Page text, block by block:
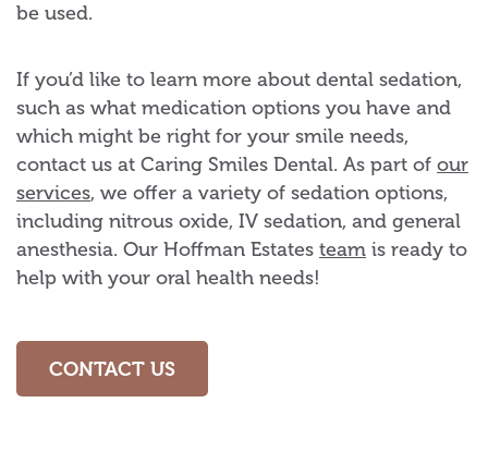
be used.
If you’d like to learn more about dental sedation,
such as what medication options you have and
which might be right for your smile needs,
contact us at Caring Smiles Dental. As part of our
services, we offer a variety of sedation options,
including nitrous oxide, IV sedation, and general
anesthesia. Our Hoffman Estates team is ready to
help with your oral health needs!
CONTACT US